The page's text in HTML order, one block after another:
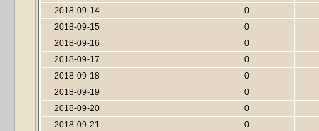
2018-09-14
0
2018-09-15
0
2018-09-16
0
2018-09-17
0
2018-09-18
0
2018-09-19
0
2018-09-20
0
2018-09-21
0